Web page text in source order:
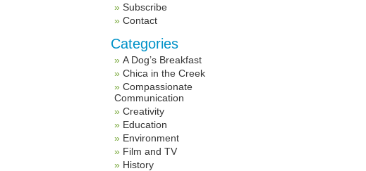
Subscribe
Contact
Categories
A Dog’s Breakfast
Chica in the Creek
Compassionate
Communication
Creativity
Education
Environment
Film and TV
History